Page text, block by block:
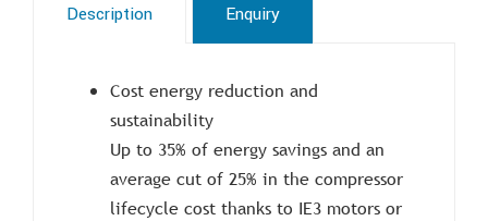
Description Enquiry
Cost energy reduction and
sustainability
Up to 35% of energy savings and an
average cut of 25% in the compressor
lifecycle cost thanks to IE3 motors or